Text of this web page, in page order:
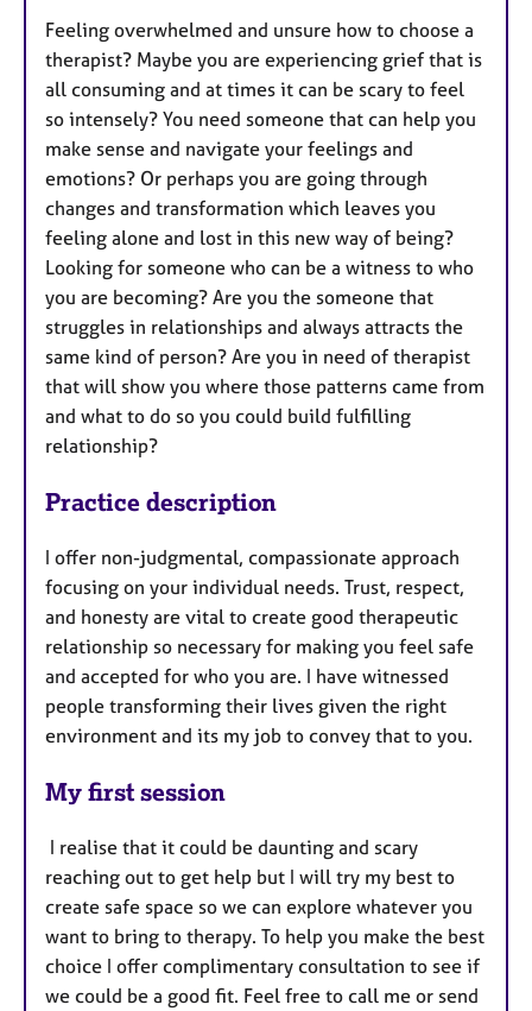
Feeling overwhelmed and unsure how to choose a
therapist? Maybe you are experiencing grief that is
all consuming and at times it can be scary to feel
so intensely? You need someone that can help you
make sense and navigate your feelings and
emotions? Or perhaps you are going through
changes and transformation which leaves you
feeling alone and lost in this new way of being?
Looking for someone who can be a witness to who
you are becoming? Are you the someone that
struggles in relationships and always attracts the
same kind of person? Are you in need of therapist
that will show you where those patterns came from
and what to do so you could build fulfilling
relationship?
Practice description
I offer non-judgmental, compassionate approach
focusing on your individual needs. Trust, respect,
and honesty are vital to create good therapeutic
relationship so necessary for making you feel safe
and accepted for who you are. I have witnessed
people transforming their lives given the right
environment and its my job to convey that to you.
My first session
I realise that it could be daunting and scary
reaching out to get help but I will try my best to
create safe space so we can explore whatever you
want to bring to therapy. To help you make the best
choice I offer complimentary consultation to see if
we could be a good fit. Feel free to call me or send